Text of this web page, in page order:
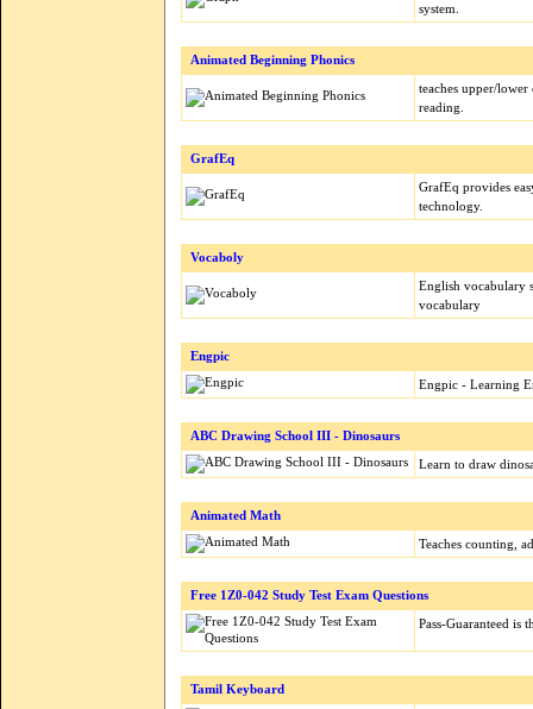
system.
Animated Beginning Phonics
teaches upper/lower
reading.
GrafEq
GrafEq provides
technology.
Vocaboly
English vocabulary
vocabulary
Engpic
Engpic - Learning
ABC Drawing School III - Dinosaurs
Learn to draw
Animated Math
Teaches counting,
Free 1Z0-042 Study Test Exam Questions
Pass-Guaranteed is
Tamil Keyboard